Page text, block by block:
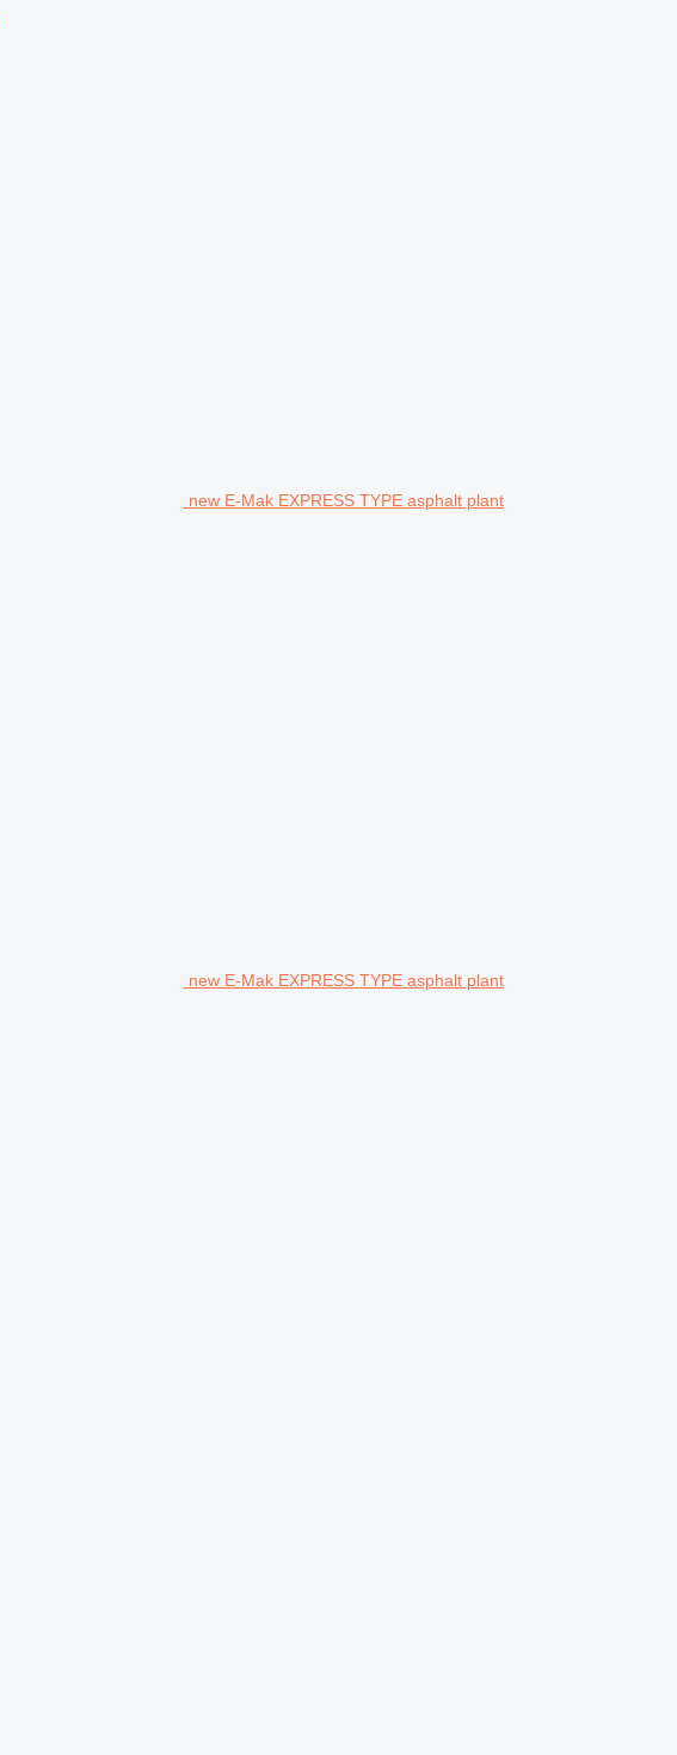
new E-Mak EXPRESS TYPE asphalt plant
new E-Mak EXPRESS TYPE asphalt plant